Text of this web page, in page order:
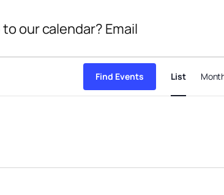
our calendar? Email
Find Events List